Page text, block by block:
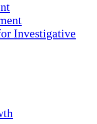
Investigative